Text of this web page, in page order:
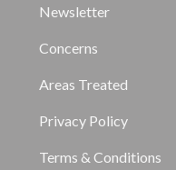
Newsletter
Concerns
Areas Treated
Privacy Policy
Terms & Conditions